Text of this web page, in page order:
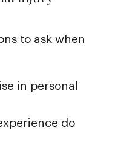
to ask when
in personal
do